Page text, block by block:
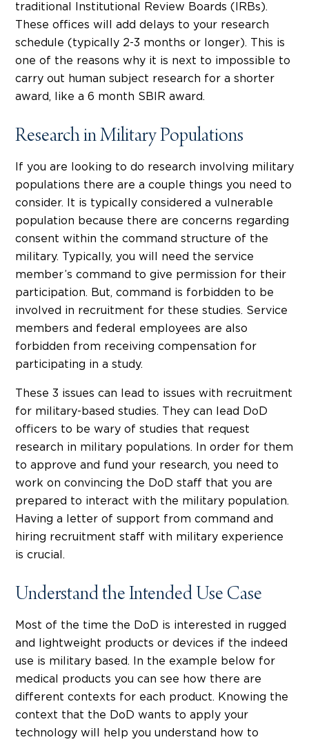
traditional Institutional Review Boards (IRBs).
These offices will add delays to your research
schedule (typically 2-3 months or longer). This is
one of the reasons why it is next to impossible to
carry out human subject research for a shorter
award, like a 6 month SBIR award.
Research in Military Populations
If you are looking to do research involving military
populations there are a couple things you need to
consider. It is typically considered a vulnerable
population because there are concerns regarding
consent within the command structure of the
military. Typically, you will need the service
member’s command to give permission for their
participation. But, command is forbidden to be
involved in recruitment for these studies. Service
members and federal employees are also
forbidden from receiving compensation for
participating in a study.
These 3 issues can lead to issues with recruitment
for military-based studies. They can lead DoD
officers to be wary of studies that request
research in military populations. In order for them
to approve and fund your research, you need to
work on convincing the DoD staff that you are
prepared to interact with the military population.
Having a letter of support from command and
hiring recruitment staff with military experience
is crucial.
Understand the Intended Use Case
Most of the time the DoD is interested in rugged
and lightweight products or devices if the indeed
use is military based. In the example below for
medical products you can see how there are
different contexts for each product. Knowing the
context that the DoD wants to apply your
technology will help you understand how to